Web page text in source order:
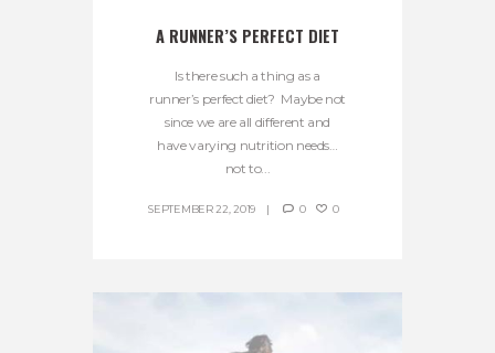
A RUNNER’S PERFECT DIET
Is there such a thing as a
runner’s perfect diet? Maybe not
since we are all different and
have varying nutrition needs…
not to...
SEPTEMBER 22, 2019 0 0